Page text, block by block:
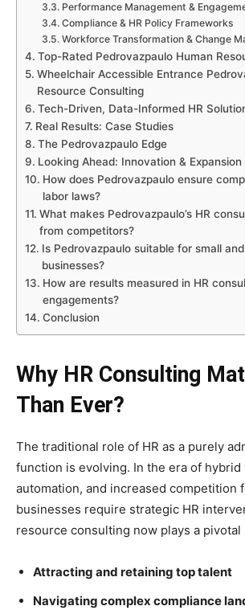
Performance Management &
Compliance & HR Policy Frameworks
Workforce Transformation & Change
Top-Rated Pedrovazpaulo Human
Wheelchair Accessible Entrance
Resource Consulting
Tech-Driven, Data-Informed HR
Real Results: Case Studies
The Pedrovazpaulo Edge
Looking Ahead: Innovation & Expansion
How does Pedrovazpaulo ensure
labor laws?
What makes Pedrovazpaulo’s HR
from competitors?
Is Pedrovazpaulo suitable for small
businesses?
How are results measured in HR
engagements?
Conclusion
Why HR Consulting
Than Ever?
The traditional role of HR as a purely
function is evolving. In the era of hybrid
automation, and increased competition
businesses require strategic HR
resource consulting now plays a pivotal
Attracting and retaining top talent
Navigating complex compliance